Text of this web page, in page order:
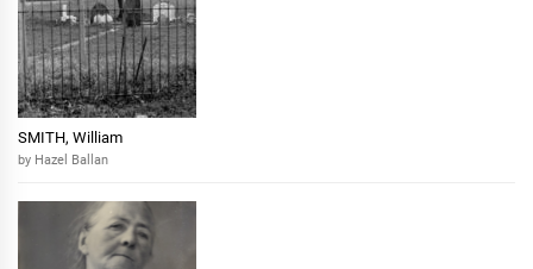
SMITH, William
by Hazel Ballan